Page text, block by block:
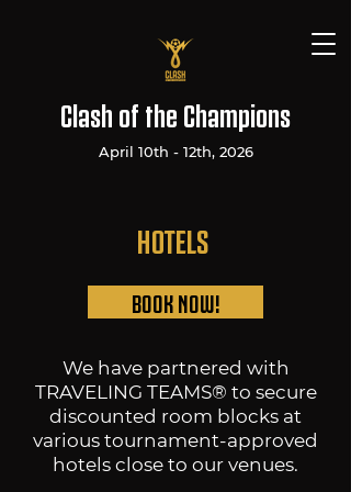
Clash of the Champions
April 10th - 12th, 2026
HOTELS
BOOK NOW!
We have partnered with
TRAVELING TEAMS® to secure
discounted room blocks at
various tournament-approved
hotels close to our venues.